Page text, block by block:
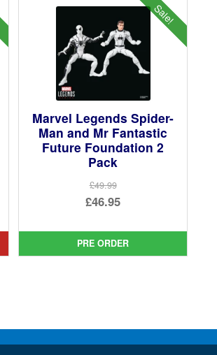
Sale!
Marvel Legends Spider-
Man and Mr Fantastic
Future Foundation 2
Pack
£49.99
Original
was:
£49.99.
£46.95
price
is:
PRE ORDER